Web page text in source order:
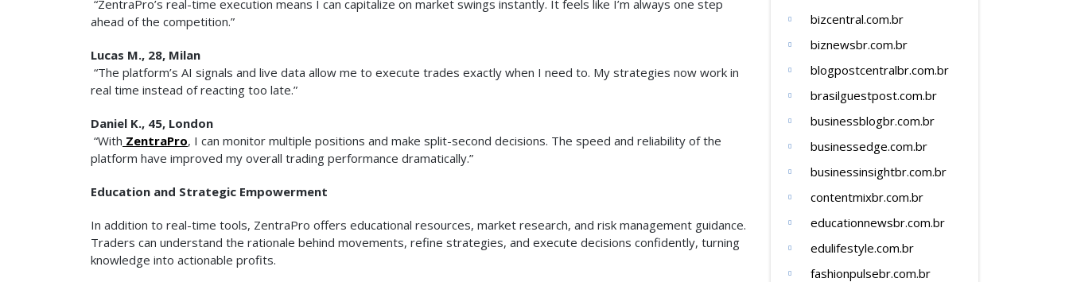
“ZentraPro’s real-time execution means I can capitalize on market swings instantly. It feels like I’m always one step
ahead of the competition.”
Lucas M., 28, Milan
“The platform’s AI signals and live data allow me to execute trades exactly when I need to. My strategies now work in
real time instead of reacting too late.”
Daniel K., 45, London
“With ZentraPro, I can monitor multiple positions and make split-second decisions. The speed and reliability of the
platform have improved my overall trading performance dramatically.”
Education and Strategic Empowerment
In addition to real-time tools, ZentraPro offers educational resources, market research, and risk management guidance.
Traders can understand the rationale behind movements, refine strategies, and execute decisions confidently, turning
knowledge into actionable profits.
bizcentral.com.br
biznewsbr.com.br
blogpostcentralbr.com.br
brasilguestpost.com.br
businessblogbr.com.br
businessedge.com.br
businessinsightbr.com.br
contentmixbr.com.br
educationnewsbr.com.br
edulifestyle.com.br
fashionpulsebr.com.br